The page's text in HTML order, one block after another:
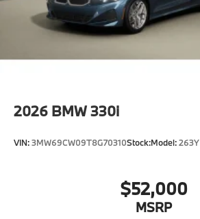
2026 BMW 330i
VIN:3MW69CW09T8G70310Stock:Model:263Y
$52,000
MSRP